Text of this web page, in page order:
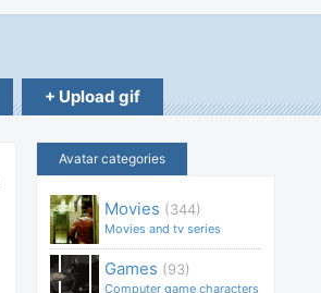
+ Upload gif
Avatar categories
Movies (344)
Movies and tv series
Games (93)
Computer game characters